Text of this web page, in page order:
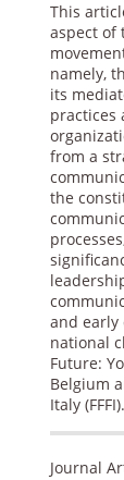
This
aspect of
namely,
its
practices
from a
the
and early
national
Future:
Belgium
Italy (FFFI).
Journal